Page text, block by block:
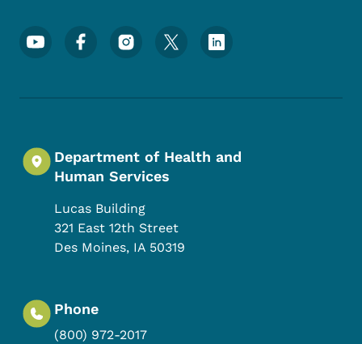
Footer Social Media Menu
Department of Health and
Human Services
Lucas Building
321 East 12th Street
Des Moines, IA 50319
Phone
(800) 972-2017